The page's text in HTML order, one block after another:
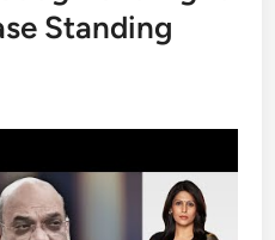
Standing